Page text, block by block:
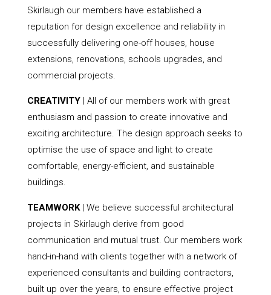
Skirlaugh our members have established a
reputation for design excellence and reliability in
successfully delivering one-off houses, house
extensions, renovations, schools upgrades, and
commercial projects.
CREATIVITY| All of our members work with great
enthusiasm and passion to create innovative and
exciting architecture. The design approach seeks to
optimise the use of space and light to create
comfortable, energy-efficient, and sustainable
buildings.
TEAMWORK| We believe successful architectural
projects in Skirlaugh derive from good
communication and mutual trust. Our members work
hand-in-hand with clients together with a network of
experienced consultants and building contractors,
built up over the years, to ensure effective project